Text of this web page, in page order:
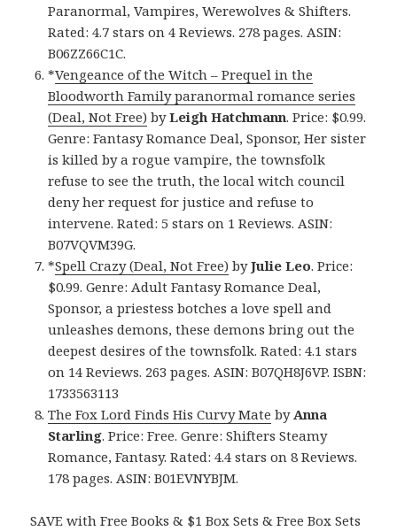
Paranormal, Vampires, Werewolves & Shifters.
Rated: 4.7 stars on 4 Reviews. 278 pages. ASIN:
B06ZZ66C1C.
*Vengeance of the Witch – Prequel in the
Bloodworth Family paranormal romance series
(Deal, Not Free) byLeigh Hatchmann. Price: $0.99.
Genre: Fantasy Romance Deal, Sponsor, Her sister
is killed by a rogue vampire, the townsfolk
refuse to see the truth, the local witch council
deny her request for justice and refuse to
intervene. Rated: 5 stars on 1 Reviews. ASIN:
B07VQVM39G.
*Spell Crazy (Deal, Not Free) byJulie Leo. Price:
$0.99. Genre: Adult Fantasy Romance Deal,
Sponsor, a priestess botches a love spell and
unleashes demons, these demons bring out the
deepest desires of the townsfolk. Rated: 4.1 stars
on 14 Reviews. 263 pages. ASIN: B07QH8J6VP. ISBN:
1733563113
The Fox Lord Finds His Curvy Mate byAnna
Starling. Price: Free. Genre: Shifters Steamy
Romance, Fantasy. Rated: 4.4 stars on 8 Reviews.
178 pages. ASIN: B01EVNYBJM.
SAVE with Free Books & $1 Box Sets & Free Box Sets